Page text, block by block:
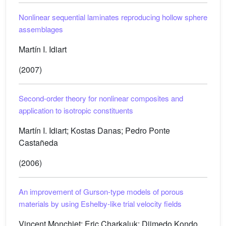
Nonlinear sequential laminates reproducing hollow sphere
assemblages
Martín I. Idiart
(2007)
Second-order theory for nonlinear composites and
application to isotropic constituents
Martín I. Idiart; Kostas Danas; Pedro Ponte
Castañeda
(2006)
An improvement of Gurson-type models of porous
materials by using Eshelby-like trial velocity fields